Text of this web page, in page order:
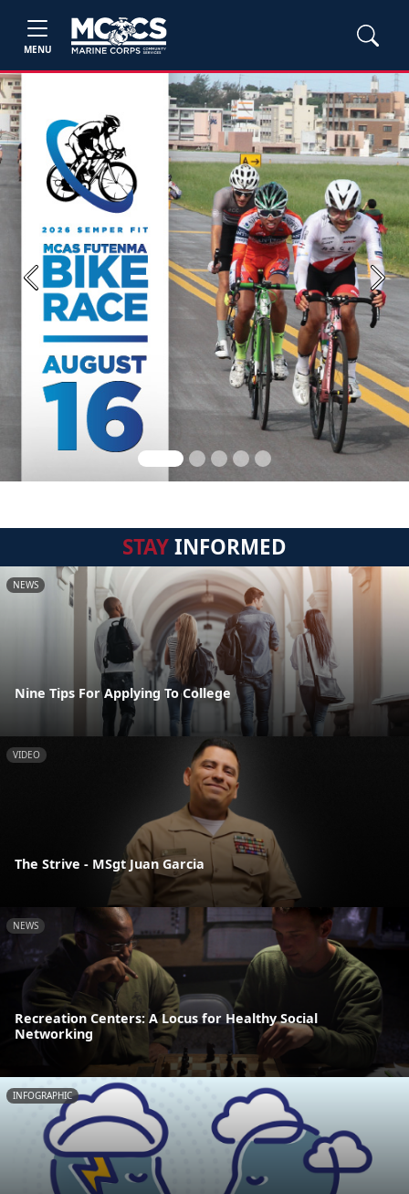
MENU
Previous Next
STAYINFORMED
NEWS
Nine Tips For Applying To College
VIDEO
The Strive - MSgt Juan Garcia
NEWS
Recreation Centers: A Locus for Healthy Social
Networking
INFOGRAPHIC